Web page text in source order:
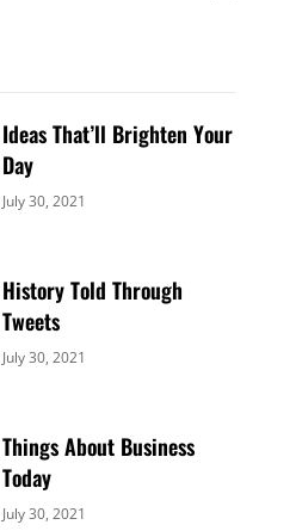
Ideas That’ll Brighten Your
Day
Categories:
July 30, 2021
History Told Through
Tweets
Categories:
July 30, 2021
Things About Business
Today
Categories:
July 30, 2021